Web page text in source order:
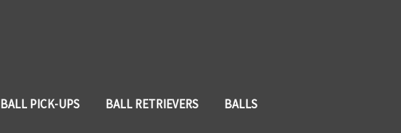
BALL PICK-UPS BALL RETRIEVERS BALLS